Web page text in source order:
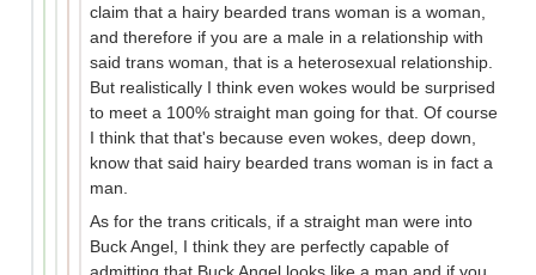
claim that a hairy bearded trans woman is a woman,
and therefore if you are a male in a relationship with
said trans woman, that is a heterosexual relationship.
But realistically I think even wokes would be surprised
to meet a 100% straight man going for that. Of course
I think that that's because even wokes, deep down,
know that said hairy bearded trans woman is in fact a
man.
As for the trans criticals, if a straight man were into
Buck Angel, I think they are perfectly capable of
admitting that Buck Angel looks like a man and if you